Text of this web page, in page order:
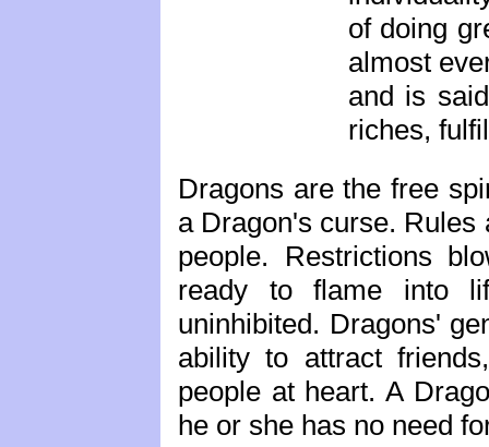
of doing
almost
and is
riches,
Dragons are the free
a Dragon's curse. Rules
people. Restrictions
ready to flame into
uninhibited. Dragons'
ability to attract
people at heart. A
he or she has no need